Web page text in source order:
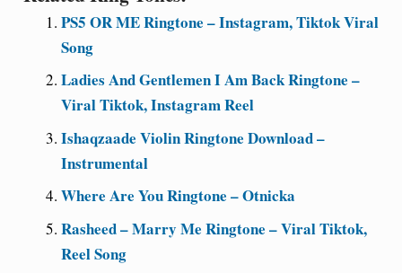
PS5 OR ME Ringtone – Instagram, Tiktok Viral
Song
Ladies And Gentlemen I Am Back Ringtone –
Viral Tiktok, Instagram Reel
Ishaqzaade Violin Ringtone Download –
Instrumental
Where Are You Ringtone – Otnicka
Rasheed – Marry Me Ringtone – Viral Tiktok,
Reel Song